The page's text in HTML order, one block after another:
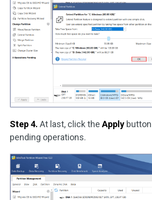
Step 4. At last, click the Apply
pending operations.